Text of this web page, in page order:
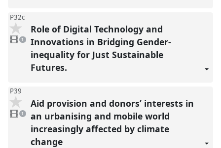
P32c
video
present
1
Role of Digital Technology and
Innovations in Bridging Gender-
inequality for Just Sustainable
Futures.
P39
1
video
present
1
Aid provision and donors’ interests in
an urbanising and mobile world
increasingly affected by climate
change